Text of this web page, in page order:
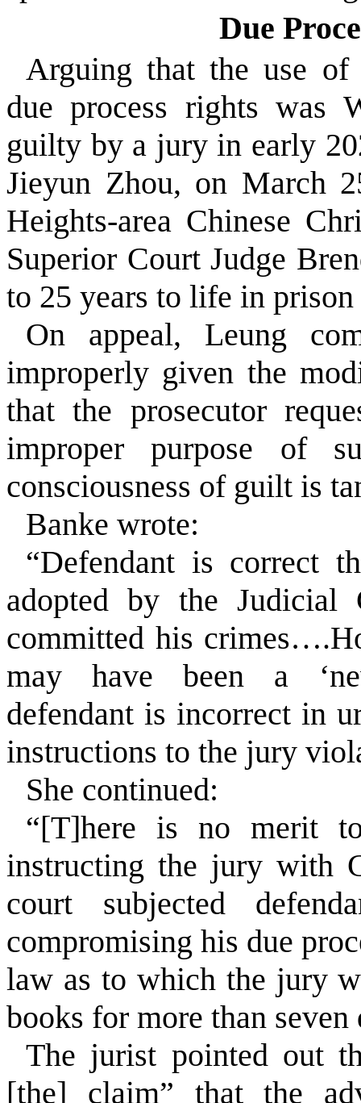
Due
Arguing that the use
due process rights was
guilty by a jury in early
Jieyun Zhou, on March
Heights-area Chinese
Superior Court Judge
to 25 years to life in
On appeal, Leung
improperly given the
that the prosecutor
improper purpose of
consciousness of guilt is
Banke wrote:
“Defendant is correct
adopted by the
committed his
may have been a
defendant is incorrect in
instructions to the jury
She continued:
“[T]here is no merit
instructing the jury with
court subjected
compromising his due
law as to which the jury
books for more than seven
The jurist pointed out
[the] claim” that the